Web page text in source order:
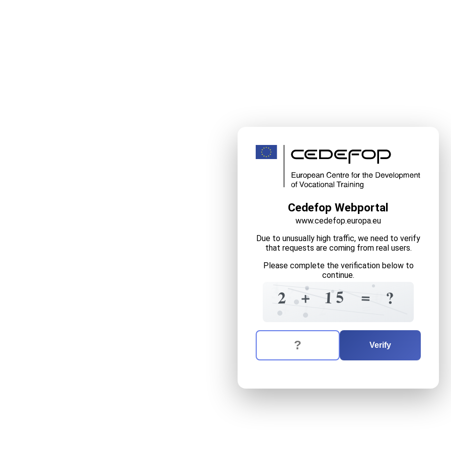
Cedefop Webportal
www.cedefop.europa.eu
Due to unusually high traffic, we need to verify
that requests are coming from real users.
Please complete the verification below to
continue.
=
2 ? 2
+
1 1
1 5
2
3 =
+ = ?
The verification question is: equals
Enter the answer to the verification question
Verify